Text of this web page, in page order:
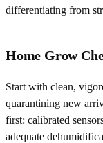
differentiating from
Home Grow
Start with clean,
quarantining new
first: calibrated
adequate